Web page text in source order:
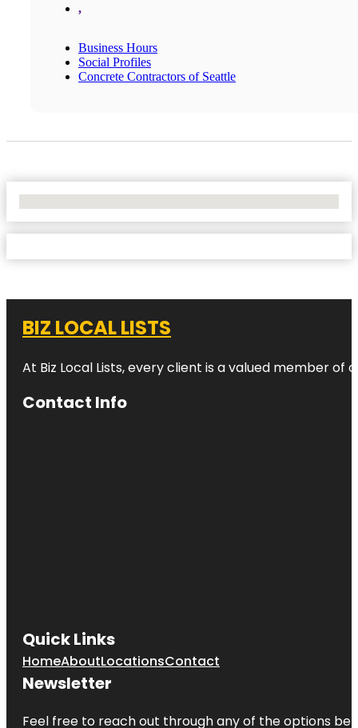
,
Business Hours
Social Profiles
Concrete Contractors of Seattle
BIZ LOCAL LISTS
At Biz Local Lists, every client is a valued member
Contact Info
Quick Links
HomeAboutLocationsContact
Newsletter
Feel free to reach out through any of the options